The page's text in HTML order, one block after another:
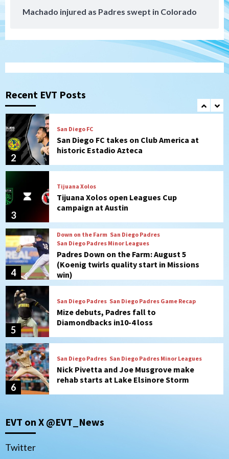
Machado injured as Padres swept in Colorado
Recent EVT Posts
1
San Diego MLS
2
San Diego FC
historic Estadio Azteca
3
Tijuana Xolos
Tijuana Xolos open Leagues Cup
campaign at Austin
4
San Diego Padres Minor Leagues
Padres Down on the Farm: August 5
(Koenig twirls quality start in Missions
5
San Diego Padres San Diego Padres Game Recap
Mize debuts, Padres fall to
Diamondbacks in10-4 loss
6
San Diego Padres San Diego Padres Minor Leagues
Nick Pivetta and Joe Musgrove make
rehab starts at Lake Elsinore Storm
7
San Diego Padres Minor Leagues
Padres Down on the Farm: August 4
(Musgrove, PIvetta rehab in LE/Alvarez
1
SDFC’s Chucky Lozano to sign with LA
EVT on X @EVT_News
Twitter